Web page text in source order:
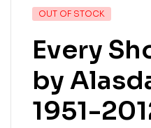
OUT OF STOCK
Every
by
1951-